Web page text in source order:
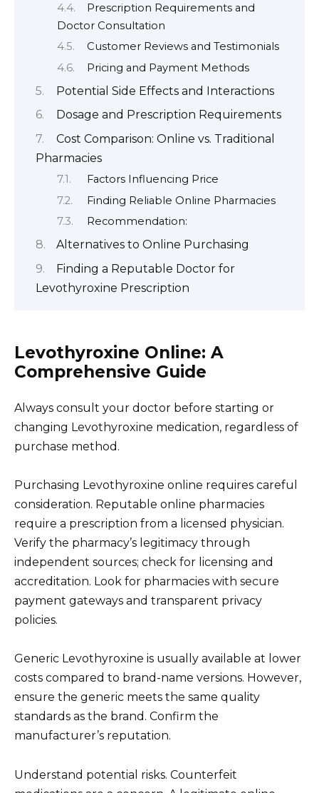
Prescription Requirements and
Doctor Consultation
Customer Reviews and Testimonials
Pricing and Payment Methods
Potential Side Effects and Interactions
Dosage and Prescription Requirements
Cost Comparison: Online vs. Traditional
Pharmacies
Factors Influencing Price
Finding Reliable Online Pharmacies
Recommendation:
Alternatives to Online Purchasing
Finding a Reputable Doctor for
Levothyroxine Prescription
Levothyroxine Online: A
Comprehensive Guide
Always consult your doctor before starting or
changing Levothyroxine medication, regardless of
purchase method.
Purchasing Levothyroxine online requires careful
consideration. Reputable online pharmacies
require a prescription from a licensed physician.
Verify the pharmacy’s legitimacy through
independent sources; check for licensing and
accreditation. Look for pharmacies with secure
payment gateways and transparent privacy
policies.
Generic Levothyroxine is usually available at lower
costs compared to brand-name versions. However,
ensure the generic meets the same quality
standards as the brand. Confirm the
manufacturer’s reputation.
Understand potential risks. Counterfeit